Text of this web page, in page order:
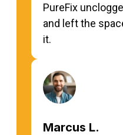
PureFix
and left the
it.
Marcus L.